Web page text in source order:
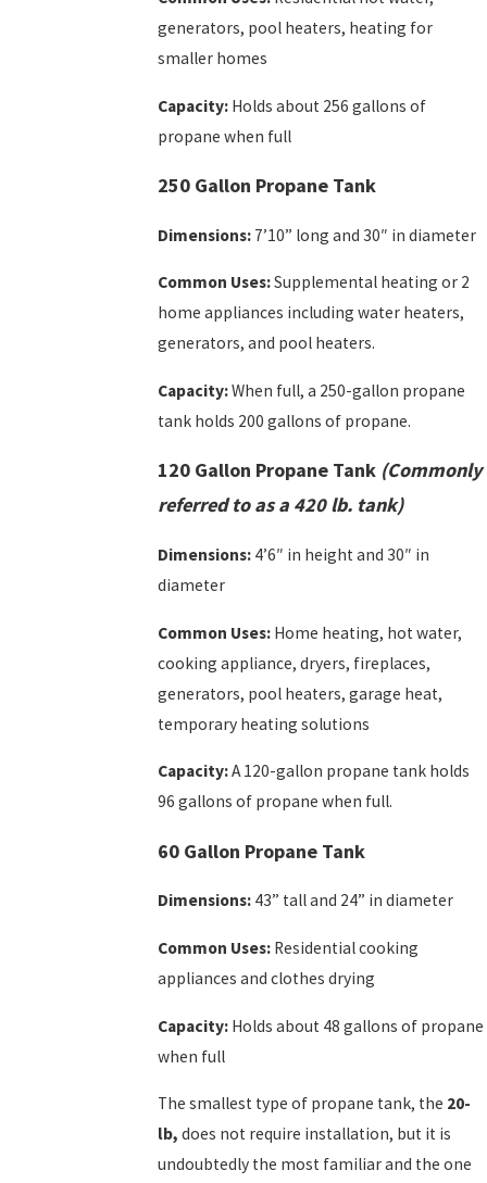
generators, pool heaters, heating for
smaller homes
Capacity: Holds about 256 gallons of
propane when full
250 Gallon Propane Tank
Dimensions: 7’10” long and 30″ in diameter
Common Uses:Supplemental heating or 2
home appliances including water heaters,
generators, and pool heaters.
Capacity:When full, a 250-gallon propane
tank holds 200 gallons of propane.
120 Gallon Propane Tank (Commonly
referred to as a 420 lb. tank)
Dimensions: 4’6″ in height and 30″ in
diameter
Common Uses: Home heating, hot water,
cooking appliance, dryers, fireplaces,
generators, pool heaters, garage heat,
temporary heating solutions
Capacity:A 120-gallon propane tank holds
96 gallons of propane when full.
60 Gallon Propane Tank
Dimensions: 43” tall and 24” in diameter
Common Uses: Residential cooking
appliances and clothes drying
Capacity: Holds about 48 gallons of propane
when full
The smallest type of propane tank, the 20-
lb, does not require installation, but it is
undoubtedly the most familiar and the one